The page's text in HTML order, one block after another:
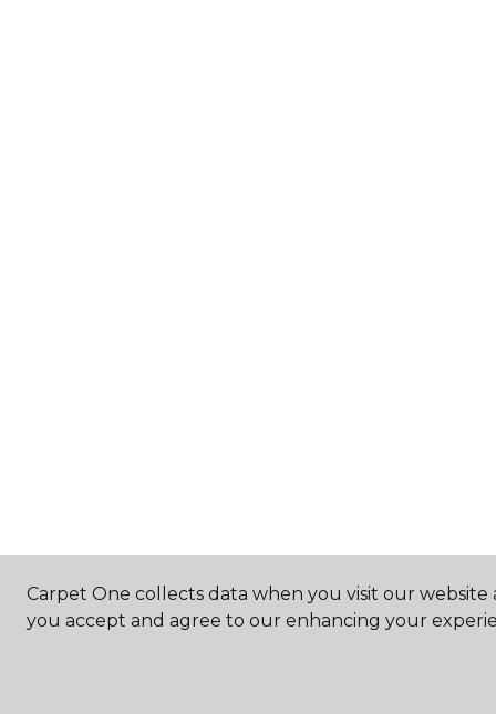
Carpet One collects data when you visit our
you accept and agree to our enhancing your